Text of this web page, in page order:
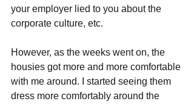
your employer lied to you about the
corporate culture, etc.
However, as the weeks went on, the
housies got more and more comfortable
with me around. I started seeing them
dress more comfortably around the